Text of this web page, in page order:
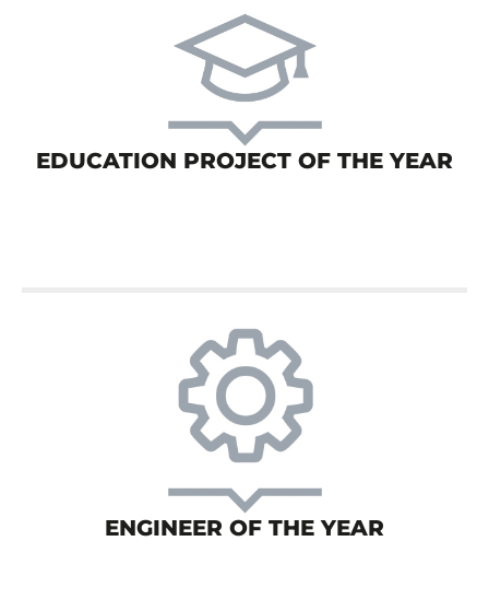
EDUCATION PROJECT OF THE YEAR
ENGINEER OF THE YEAR